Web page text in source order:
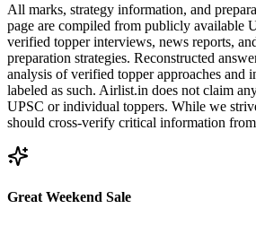
All marks, strategy information, and
page are compiled from publicly available
verified topper interviews, news reports,
preparation strategies. Reconstructed
analysis of verified topper approaches and
labeled as such. Airlist.in does not claim
UPSC or individual toppers. While we
should cross-verify critical information
Great Weekend Sale